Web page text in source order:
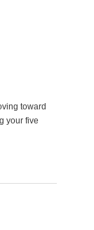
toward
your five